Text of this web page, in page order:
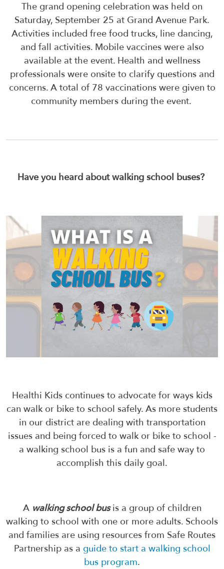
The grand opening celebration was held on
Saturday, September 25 at Grand Avenue Park.
Activities included free food trucks, line dancing,
and fall activities. Mobile vaccines were also
available at the event. Health and wellness
professionals were onsite to clarify questions and
concerns. A total of 78 vaccinations were given to
community members during the event.
Have you heard about walking school buses?
Healthi Kids continues to advocate for ways kids
can walk or bike to school safely. As more students
in our district are dealing with transportation
issues and being forced to walk or bike to school -
a walking school bus is a fun and safe way to
accomplish this daily goal.
A walking school busis a group of children
walking to school with one or more adults. Schools
and families are using resources from Safe Routes
Partnership as a guide to start a walking school
bus program.